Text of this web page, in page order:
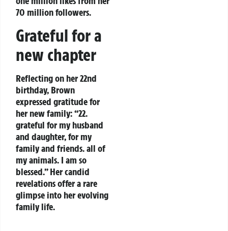
70 million followers.
Grateful for a
new chapter
Reflecting on her 22nd
birthday, Brown
expressed gratitude for
her new family: “22.
grateful for my husband
and daughter, for my
family and friends. all of
my animals. I am so
blessed.” Her candid
revelations offer a rare
glimpse into her evolving
family life.